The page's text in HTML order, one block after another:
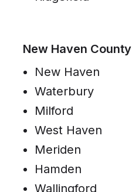
New Haven County
New Haven
Waterbury
Milford
West Haven
Meriden
Hamden
Wallingford